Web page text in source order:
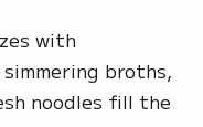
with
broths,
noodles fill the